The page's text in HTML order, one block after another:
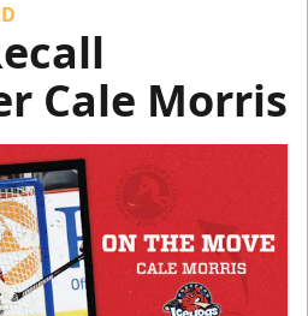
Cale Morris